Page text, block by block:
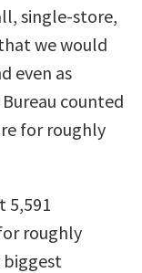
single-store,
we would
even as
Bureau counted
for roughly
5,591
roughly
biggest